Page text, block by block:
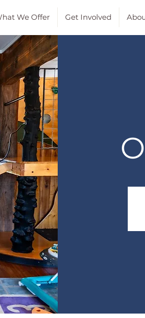
We Offer Get Involved